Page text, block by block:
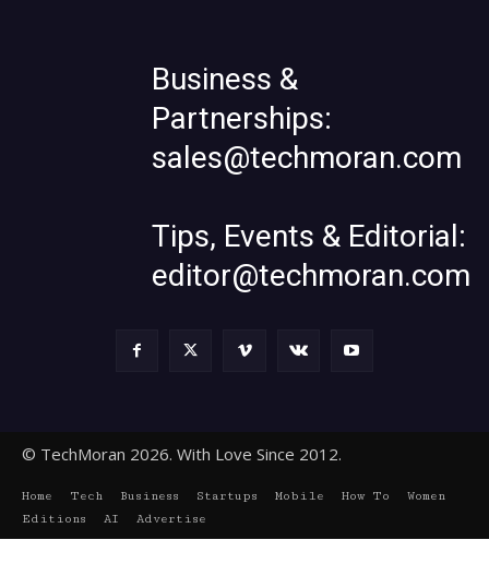
Business &
Partnerships:
sales@techmoran.com
Tips, Events & Editorial:
editor@techmoran.com
© TechMoran 2026. With Love Since 2012.
Home Tech Business Startups Mobile How To
Women
Editions
AI Advertise